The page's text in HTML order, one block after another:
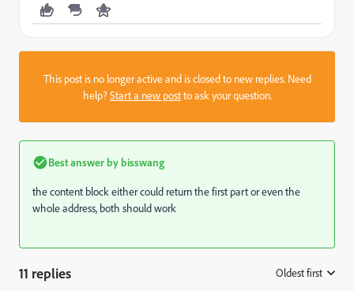
This post is no longer active and is closed to new replies. Need
help?Start a new postto ask your question.
Best answer by bisswang
the content block either could return the first part or even the
whole address, both should work
11 replies Oldest first